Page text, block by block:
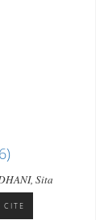
Sita
CITE